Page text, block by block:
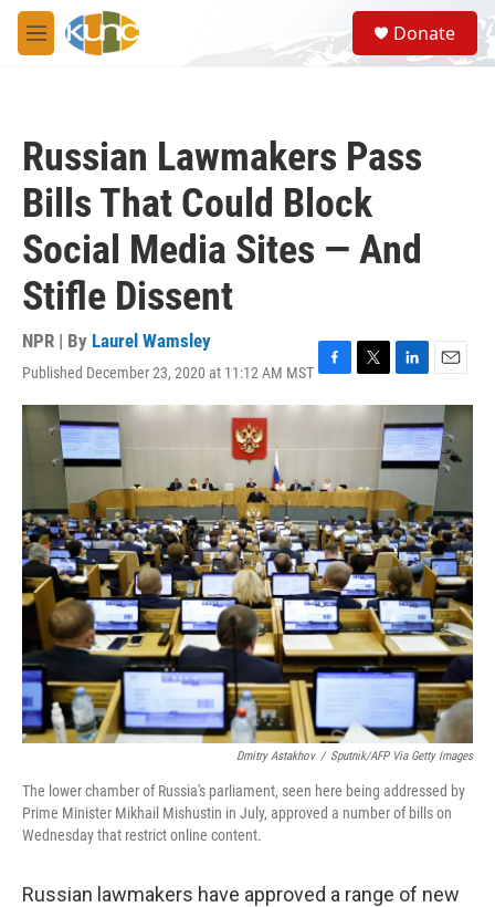
Skip to main content
M
e
S
e
a
Donate
Russian Lawmakers Pass
Bills That Could Block
Social Media Sites — And
Stifle Dissent
NPR | By Laurel Wamsley
Published December 23, 2020 at 11:12 AM MST F
a
c
o
o
k
T
w
i
e
r
L
i
n
k
e
I
n
E
m
a
i
l
Dmitry Astakhov / Sputnik/AFP Via Getty Images
The lower chamber of Russia's parliament, seen here being addressed by
Prime Minister Mikhail Mishustin in July, approved a number of bills on
Wednesday that restrict online content.
Russian lawmakers have approved a range of new